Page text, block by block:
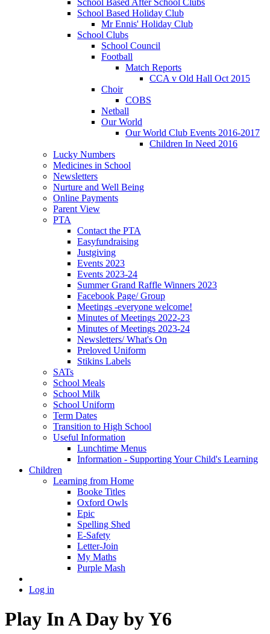
School Based Holiday Club
Mr Ennis' Holiday Club
School Clubs
School Council
Football
Match Reports
CCA v Old Hall Oct 2015
Choir
COBS
Netball
Our World
Our World Club Events 2016-2017
Children In Need 2016
Lucky Numbers
Medicines in School
Newsletters
Nurture and Well Being
Online Payments
Parent View
PTA
Contact the PTA
Easyfundraising
Justgiving
Events 2023
Events 2023-24
Summer Grand Raffle Winners 2023
Facebook Page/ Group
Meetings -everyone welcome!
Minutes of Meetings 2022-23
Minutes of Meetings 2023-24
Newsletters/ What's On
Preloved Uniform
Stikins Labels
SATs
School Meals
School Milk
School Uniform
Term Dates
Transition to High School
Useful Information
Lunchtime Menus
Information - Supporting Your Child's Learning
Children
Learning from Home
Booke Titles
Oxford Owls
Epic
Spelling Shed
E-Safety
Letter-Join
My Maths
Purple Mash
Log in
Play In A Day by Y6